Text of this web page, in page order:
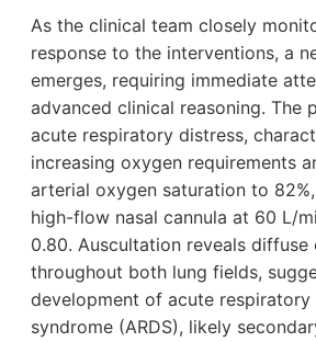
As the clinical team closely
response to the interventions, a
emerges, requiring immediate
advanced clinical reasoning. The
acute respiratory distress,
increasing oxygen requirements
arterial oxygen saturation to
high-flow nasal cannula at 60 L/
0.80. Auscultation reveals diffuse
throughout both lung fields,
development of acute respiratory
syndrome (ARDS), likely